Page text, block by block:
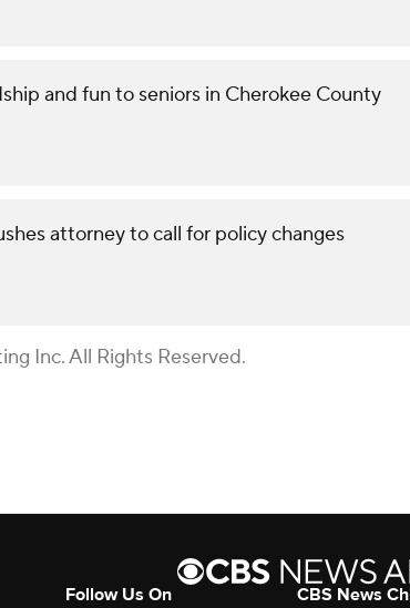
and fun to seniors in Cherokee County
attorney to call for policy changes
Inc. All Rights Reserved.
Follow Us On
CBS News